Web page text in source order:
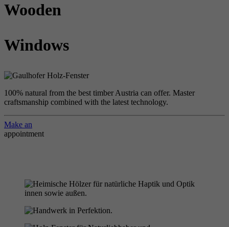
Wooden
Windows
100% natural from the best timber Austria can offer. Master
craftsmanship combined with the latest technology.
Make an
appointment